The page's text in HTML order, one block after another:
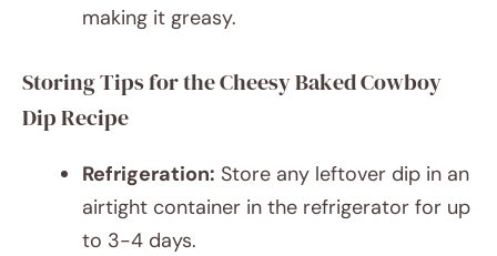
making it greasy.
Storing Tips for the Cheesy Baked Cowboy
Dip Recipe
Refrigeration: Store any leftover dip in an
airtight container in the refrigerator for up
to 3-4 days.